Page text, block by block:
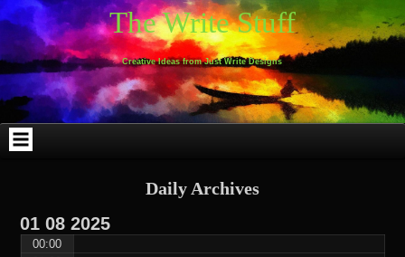
Skip
to
content
Skip
to
WEBLIZAR_PF-
2
Skip
to
EMAIL-
SUBSCRIBERS-
FORM-
2
Skip
to
SEARCH-
2
Skip
to
ARCHIVES-
2
Skip
to
TAG_CLOUD-
3
Skip
to
CALENDAR-
2
Skip
to
LINKS-
4
Skip
to
BLOCK-
4
Skip
to
BLOCK-
9
The Write Stuff
Creative Ideas from Just Write Designs
Daily Archives
01 08 2025
00:00